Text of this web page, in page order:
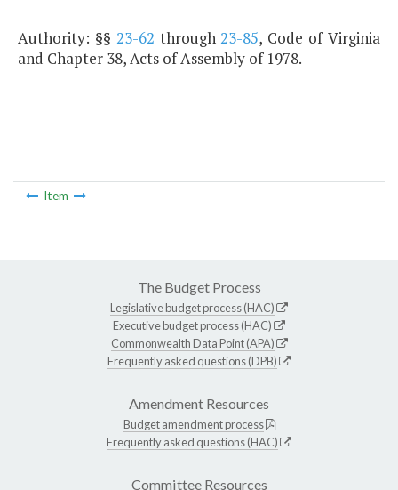
Authority: §§ 23-62 through23-85, Code of Virginia
and Chapter 38, Acts of Assembly of 1978.
Item
The Budget Process
Legislative budget process (HAC)
Executive budget process (HAC)
Commonwealth Data Point (APA)
Frequently asked questions (DPB)
Amendment Resources
Budget amendment process
Frequently asked questions (HAC)
Committee Resources